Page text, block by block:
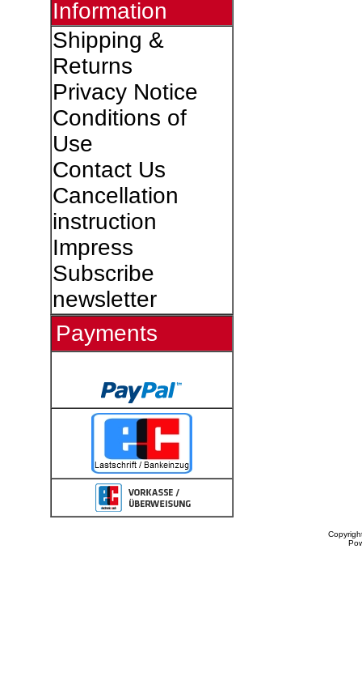
Information
Shipping &
Returns
Privacy Notice
Conditions of
Use
Contact Us
Cancellation
instruction
Impress
Subscribe
newsletter
Payments